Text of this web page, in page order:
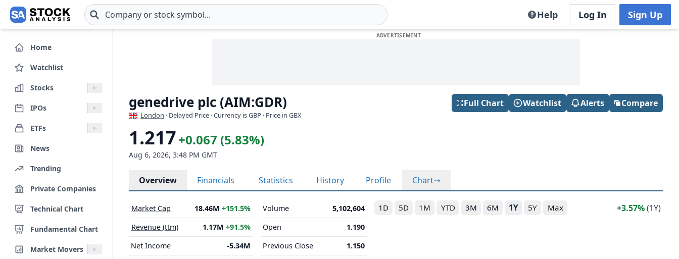
Skip to main content Help Log In Sign Up
Home
Watchlist
Stocks
IPOs
ETFs
News
Trending
Private Companies
Technical Chart
Fundamental Chart
Market Movers
genedrive plc (AIM:GDR)
London · Delayed Price · Currency is GBP · Price in GBX
Full Chart Watchlist Alerts Compare
1.217+0.067 (5.83%)
Aug 6, 2026, 3:48 PM GMT
Overview Financials Statistics History Profile Chart
1D 5D 1M YTD 3M 6M 1Y 5Y Max 3.57%(1Y)
Market Cap 18.46M +151.5%
Revenue (ttm)
1.17M +91.5%
Net Income
-5.34M
Volume
5,102,604
Open
1.190
Previous Close
1.150